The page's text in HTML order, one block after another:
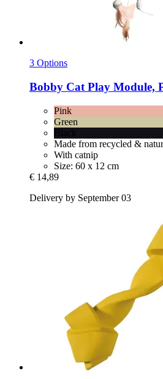
3 Options
Bobby Cat Play Module,
Pink
Green
Black
Made from recycled &
With catnip
Size: 60 x 12 cm
€ 14,89
Delivery by September 03